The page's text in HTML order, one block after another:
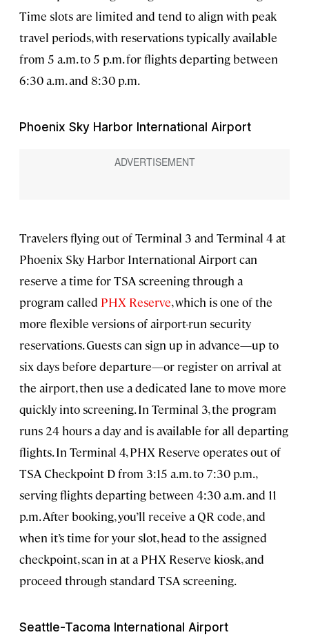
Time slots are limited and tend to align with peak
travel periods, with reservations typically available
from 5 a.m. to 5 p.m. for flights departing between
6:30 a.m. and 8:30 p.m.
Phoenix Sky Harbor International Airport
Travelers flying out of Terminal 3 and Terminal 4 at
Phoenix Sky Harbor International Airport can
reserve a time for TSA screening through a
program called PHX Reserve, which is one of the
more flexible versions of airport-run security
reservations. Guests can sign up in advance—up to
six days before departure—or register on arrival at
the airport, then use a dedicated lane to move more
quickly into screening. In Terminal 3, the program
runs 24 hours a day and is available for all departing
flights. In Terminal 4, PHX Reserve operates out of
TSA Checkpoint D from 3:15 a.m. to 7:30 p.m.,
serving flights departing between 4:30 a.m. and 11
p.m. After booking, you’ll receive a QR code, and
when it’s time for your slot, head to the assigned
checkpoint, scan in at a PHX Reserve kiosk, and
proceed through standard TSA screening.
Seattle-Tacoma International Airport